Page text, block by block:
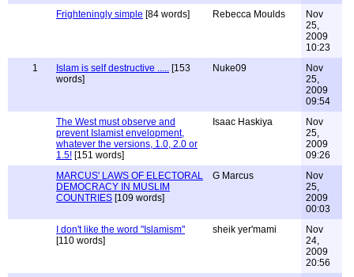
Frighteningly simple [84 words] Rebecca Moulds
Nov
25,
2009
10:23
1
Islam is self destructive ..... [153
words]
Nuke09
Nov
25,
2009
09:54
The West must observe and
prevent Islamist envelopment,
whatever the versions, 1.0, 2.0 or
1.5! [151 words]
Isaac Haskiya
Nov
25,
2009
09:26
MARCUS' LAWS OF ELECTORAL
DEMOCRACY IN MUSLIM
COUNTRIES [109 words]
G Marcus
Nov
25,
2009
00:03
I don't like the word "Islamism"
[110 words]
sheik yer'mami
Nov
24,
2009
20:56